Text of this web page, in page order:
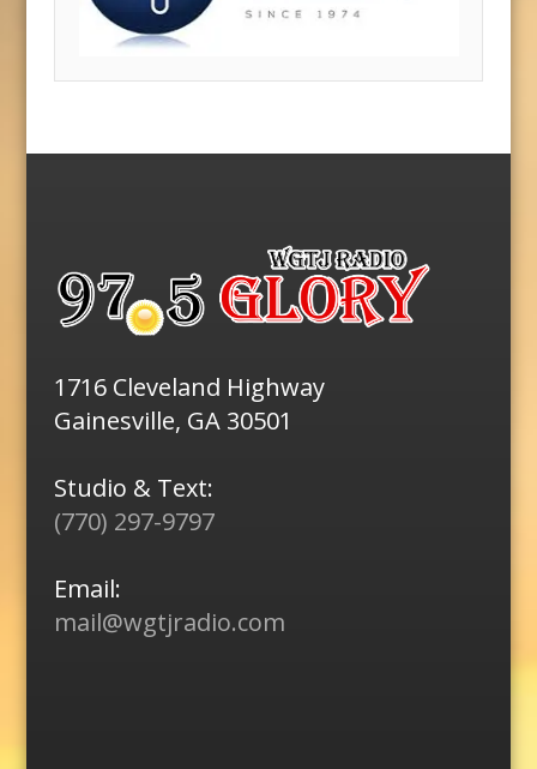
1716 Cleveland Highway
Gainesville, GA 30501
Studio & Text:
(770) 297-9797
Email:
mail@wgtjradio.com